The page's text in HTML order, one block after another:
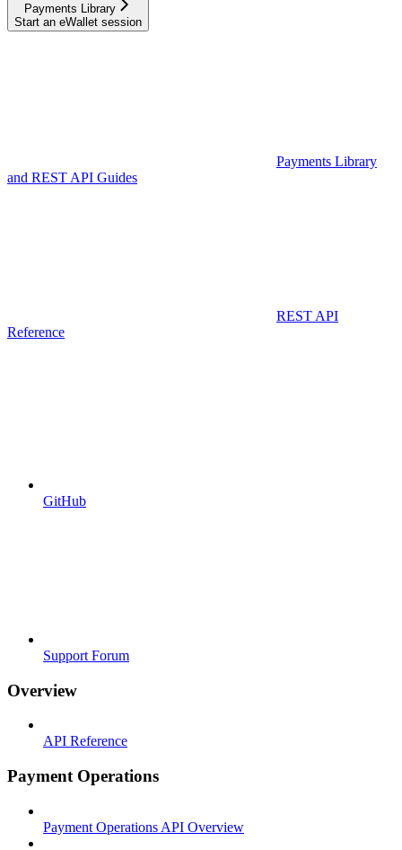
Payments Library
Start an eWallet session
Payments Library
and REST API Guides
REST API
Reference
GitHub
Support Forum
Overview
API Reference
Payment Operations
Payment Operations API Overview